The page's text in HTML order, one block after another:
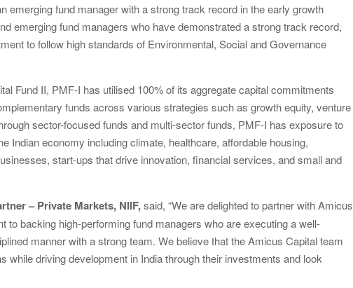
emerging fund manager with a strong track record in the early growth
emerging fund managers who have demonstrated a strong track record,
to follow high standards of Environmental, Social and Governance
Fund II, PMF-I has utilised 100% of its aggregate capital commitments
funds across various strategies such as growth equity, venture
sector-focused funds and multi-sector funds, PMF-I has exposure to
Indian economy including climate, healthcare, affordable housing,
start-ups that drive innovation, financial services, and small and
– Private Markets, NIIF,said, “We are delighted to partner with Amicus
to backing high-performing fund managers who are executing a well-
manner with a strong team. We believe that the Amicus Capital team
while driving development in India through their investments and look